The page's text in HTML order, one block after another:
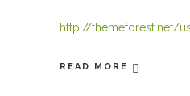
http://themeforest.net/
READ MORE